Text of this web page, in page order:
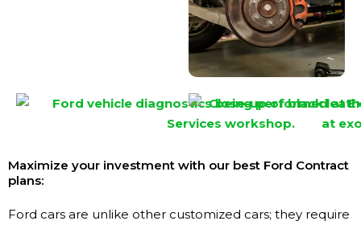
Maximize your investment with our best Ford Contract
plans:
Ford cars are unlike other customized cars; they require